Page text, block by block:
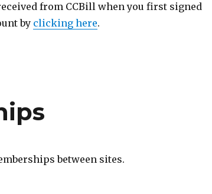
from CCBill when you first signed
by clicking here.
between sites.